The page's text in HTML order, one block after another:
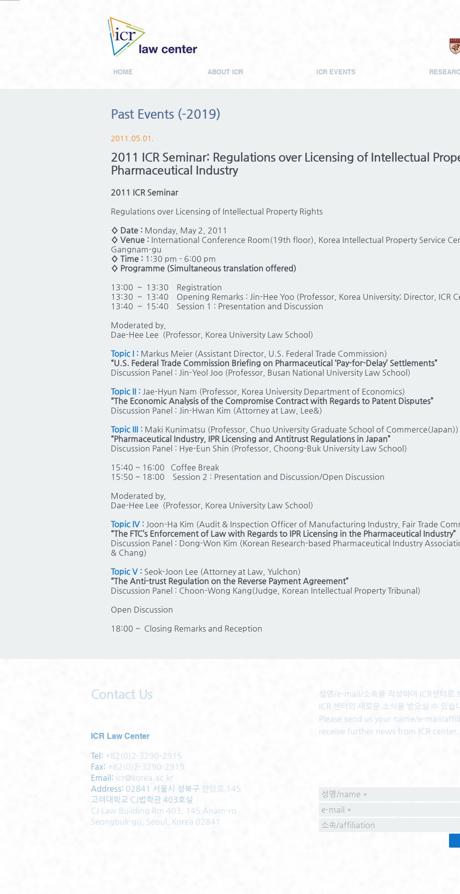
HOME ABOUT ICR ICR EVENTS
Past Events (-2019)
2011.05.01.
2011 ICR Seminar: Regulations over Licensing of Intellectual
Pharmaceutical Industry
2011 ICR Seminar
Regulations over Licensing of Intellectual Property Rights
◊ Date : Monday, May 2, 2011
◊ Venue : International Conference Room(19th floor), Korea Intellectual Property Service
Gangnam-gu
◊ Time : 1:30 pm - 6:00 pm
◊ Programme (Simultaneous translation offered)
13:00 ~ 13:30 Registration
13:30 ~ 13:40 Opening Remarks : Jin-Hee Yoo (Professor, Korea University; Director, ICR
13:40 ~ 15:40 Session 1 : Presentation and Discussion
Moderated by,
Dae-Hee Lee (Professor, Korea University Law School)
Topic I : Markus Meier (Assistant Director, U.S. Federal Trade Commission)
“U.S. Federal Trade Commission Briefing on Pharmaceutical ‘Pay-for-Delay’ Settlements”
Discussion Panel : Jin-Yeol Joo (Professor, Busan National University Law School)
Topic II : Jae-Hyun Nam (Professor, Korea University Department of Economics)
“The Economic Analysis of the Compromise Contract with Regards to Patent Disputes”
Discussion Panel : Jin-Hwan Kim (Attorney at Law, Lee&)
Topic III : Maki Kunimatsu (Professor, Chuo University Graduate School of Commerce(Japan))
“Pharmaceutical Industry, IPR Licensing and Antitrust Regulations in Japan”
Discussion Panel : Hye-Eun Shin (Professor, Choong-Buk University Law School)
15:40 ~ 16:00 Coffee Break
15:50 ~ 18:00 Session 2 : Presentation and Discussion/Open Discussion
Moderated by,
Dae-Hee Lee (Professor, Korea University Law School)
Topic IV : Joon-Ha Kim (Audit & Inspection Officer of Manufacturing Industry, Fair Trade
“The FTC’s Enforcement of Law with Regards to IPR Licensing in the Pharmaceutical Industry”
Discussion Panel : Dong-Won Kim (Korean Research-based Pharmaceutical Industry
& Chang)
Topic V : Seok-Joon Lee (Attorney at Law, Yulchon)
“The Anti-trust Regulation on the Reverse Payment Agreement”
Discussion Panel : Choon-Wong Kang(Judge, Korean Intellectual Property Tribunal)
Open Discussion
18:00 ~ Closing Remarks and Reception
Contact Us
ICR Law Center
Tel: +82(0)2-3290-2915
Fax: +82(0)2-3290-2919
Email: icr@korea.ac.kr
Address: 02841 서울시 성북구 안암로 145
고려대학교 CJ법학관 403호실
CJ Law Building Rm 403, 145 Anam-ro
Seongbuk-gu, Seoul, Korea 02841
성명/e-mail/소속을 작성하여 ICR센터로
ICR 센터의 새로운 소식을 받으실 수 있습
Please send us your name/e-mail/
receive further news from ICR center.